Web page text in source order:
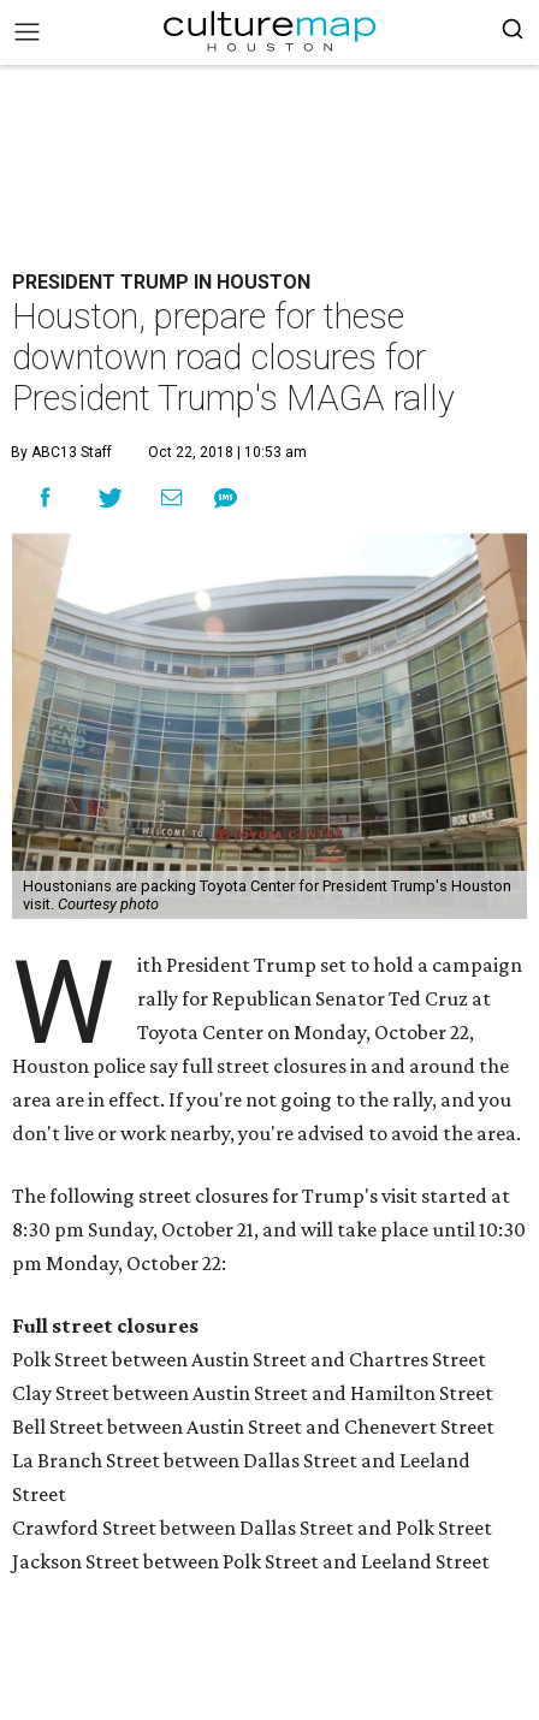
PRESIDENT TRUMP IN HOUSTON
Houston, prepare for these
downtown road closures for
President Trump's MAGA rally
By ABC13 Staff Oct 22, 2018 | 10:53 am
Houstonians are packing Toyota Center for President Trump's Houston
visit. Courtesy photo
W
ith President Trump set to hold a campaign
rally for Republican Senator Ted Cruz at
Toyota Center on Monday, October 22,
Houston police say full street closures in and around the
area are in effect. If you're not going to the rally, and you
don't live or work nearby, you're advised to avoid the area.
The following street closures for Trump's visit started at
8:30 pm Sunday, October 21, and will take place until 10:30
pm Monday, October 22:
Full street closures
Polk Street between Austin Street and Chartres Street
Clay Street between Austin Street and Hamilton Street
Bell Street between Austin Street and Chenevert Street
La Branch Street between Dallas Street and Leeland
Street
Crawford Street between Dallas Street and Polk Street
Jackson Street between Polk Street and Leeland Street